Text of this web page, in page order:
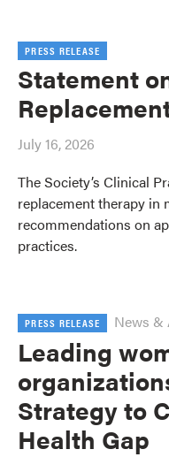
PRESS RELEASE
Statement
July 16, 2026
The Society’s Clinical
replacement therapy in
recommendations on
practices.
PRESS RELEASE News &
Leading
Strategy to
Health Gap